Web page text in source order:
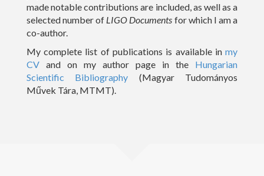
Download CV
made notable contributions are included, as well as a
selected number of LIGO Documents for which I am a
co-author.
My complete list of publications is available inmy
CVand on my author page in the Hungarian
Scientific Bibliography (Magyar Tudományos
Művek Tára, MTMT).